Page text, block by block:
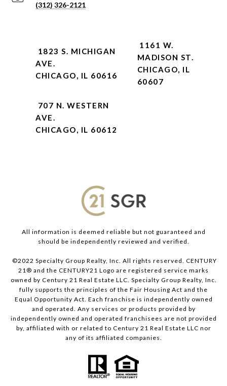
(312) 326-2121
1823 S. MICHIGAN
AVE.
CHICAGO, IL 60616
1161 W.
MADISON ST.
CHICAGO, IL
60607
707 N. WESTERN
AVE.
CHICAGO, IL 60612
All information is deemed reliable but not guaranteed and
should be independently reviewed and verified.
©2022 Specialty Group Realty, Inc. All rights reserved. CENTURY
21® and the CENTURY21 Logo are registered service marks
owned by Century 21 Real Estate LLC. Specialty Group Realty, Inc.
fully supports the principles of the Fair Housing Act and the
Equal Opportunity Act. Each franchise is independently owned
and operated. Any services or products provided by
independently owned and operated franchisees are not provided
by, affiliated with or related to Century 21 Real Estate LLC nor
any of its affiliated companies.